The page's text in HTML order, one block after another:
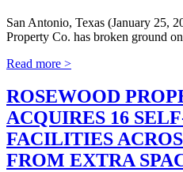
San Antonio, Texas (January 25,
Property Co. has broken ground
Read more >
ROSEWOOD
ACQUIRES 16
FACILITIES
FROM EXTRA